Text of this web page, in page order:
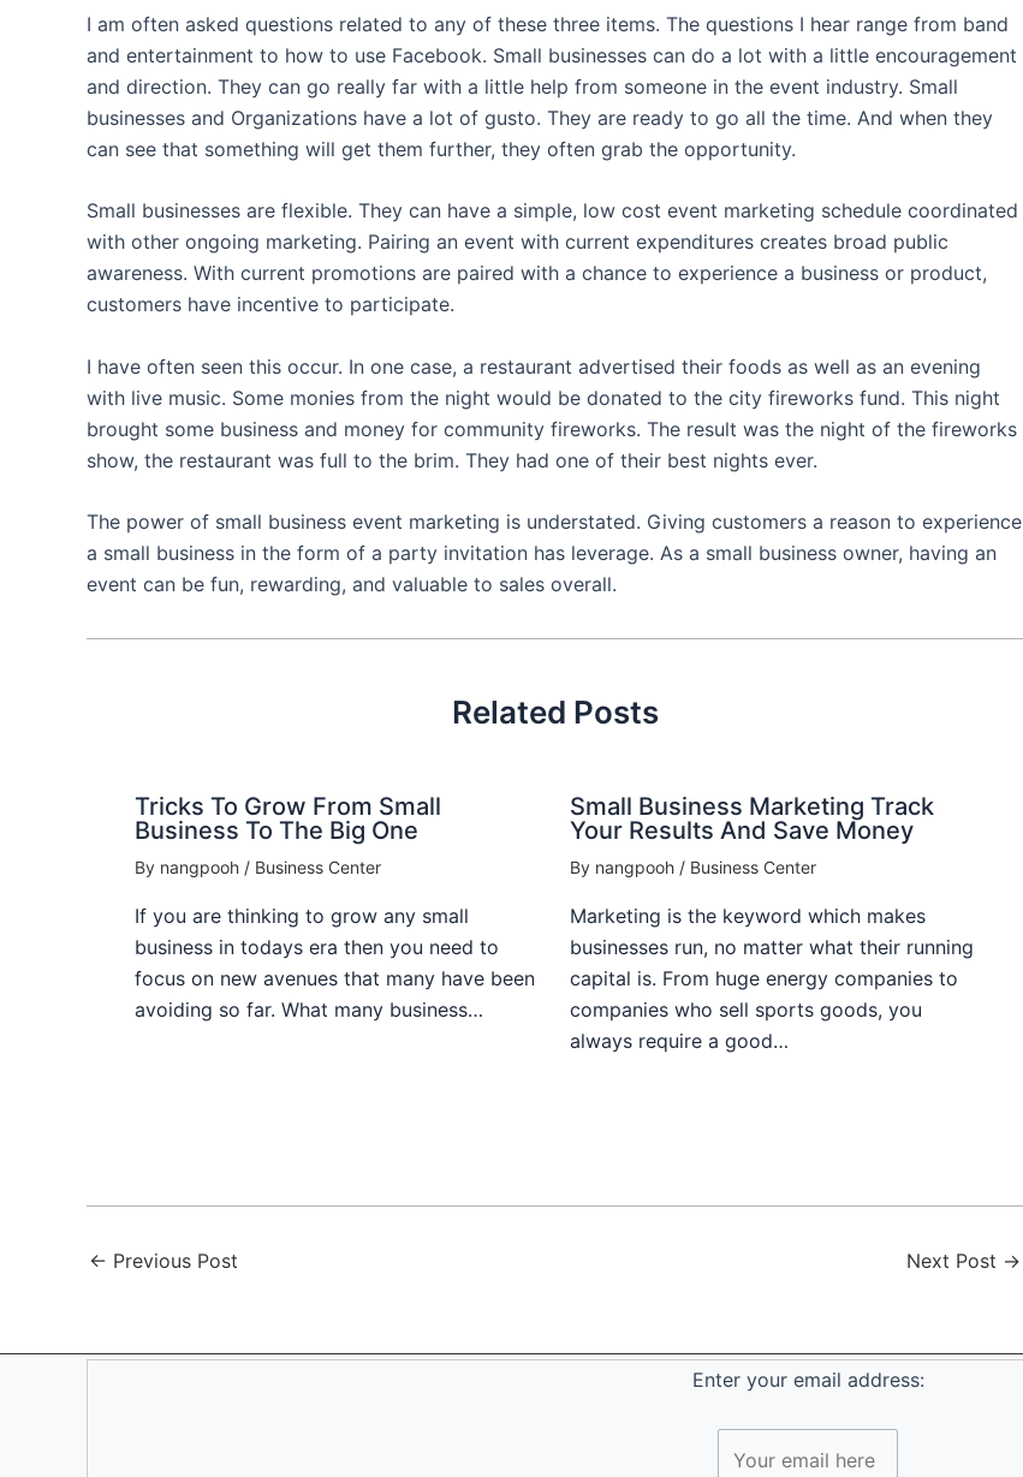
I am often asked questions related to any of these three items. The questions I hear range from band
and entertainment to how to use Facebook. Small businesses can do a lot with a little encouragement
and direction. They can go really far with a little help from someone in the event industry. Small
businesses and Organizations have a lot of gusto. They are ready to go all the time. And when they
can see that something will get them further, they often grab the opportunity.
Small businesses are flexible. They can have a simple, low cost event marketing schedule coordinated
with other ongoing marketing. Pairing an event with current expenditures creates broad public
awareness. With current promotions are paired with a chance to experience a business or product,
customers have incentive to participate.
I have often seen this occur. In one case, a restaurant advertised their foods as well as an evening
with live music. Some monies from the night would be donated to the city fireworks fund. This night
brought some business and money for community fireworks. The result was the night of the fireworks
show, the restaurant was full to the brim. They had one of their best nights ever.
The power of small business event marketing is understated. Giving customers a reason to experience
a small business in the form of a party invitation has leverage. As a small business owner, having an
event can be fun, rewarding, and valuable to sales overall.
Related Posts
Tricks To Grow From Small
Business To The Big One
By nangpooh / Business Center
If you are thinking to grow any small
business in todays era then you need to
focus on new avenues that many have been
avoiding so far. What many business…
Small Business Marketing Track
Your Results And Save Money
By nangpooh / Business Center
Marketing is the keyword which makes
businesses run, no matter what their running
capital is. From huge energy companies to
companies who sell sports goods, you
always require a good…
← Previous Post Next Post →
Enter your email address: